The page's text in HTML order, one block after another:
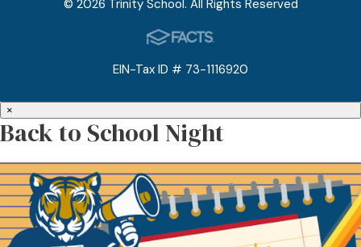
© 2026 Trinity School. All Rights Reserved
EIN-Tax ID # 73-1116920
×
Back to School Night